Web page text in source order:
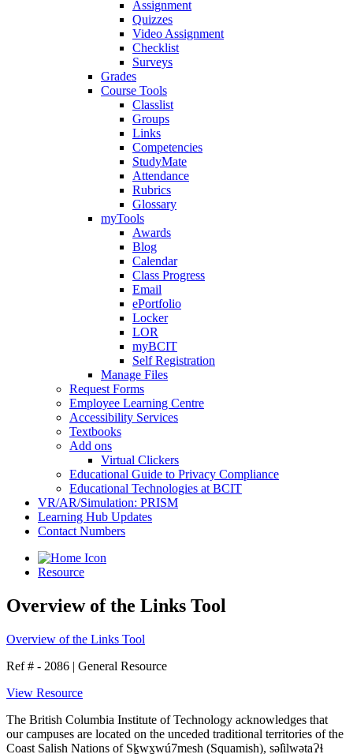
Assignment
Quizzes
Video Assignment
Checklist
Surveys
Grades
Course Tools
Classlist
Groups
Links
Competencies
StudyMate
Attendance
Rubrics
Glossary
myTools
Awards
Blog
Calendar
Class Progress
Email
ePortfolio
Locker
LOR
myBCIT
Self Registration
Manage Files
Request Forms
Employee Learning Centre
Accessibility Services
Textbooks
Add ons
Virtual Clickers
Educational Guide to Privacy Compliance
Educational Technologies at BCIT
VR/AR/Simulation: PRISM
Learning Hub Updates
Contact Numbers
Resource
Overview of the Links Tool
Overview of the Links Tool
Ref # - 2086 | General Resource
View Resource
The British Columbia Institute of Technology acknowledges that
our campuses are located on the unceded traditional territories of the
Coast Salish Nations of Sḵwx̱wú7mesh (Squamish), səl̓ilwətaɁɬ